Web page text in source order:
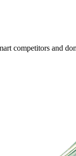
competitors and